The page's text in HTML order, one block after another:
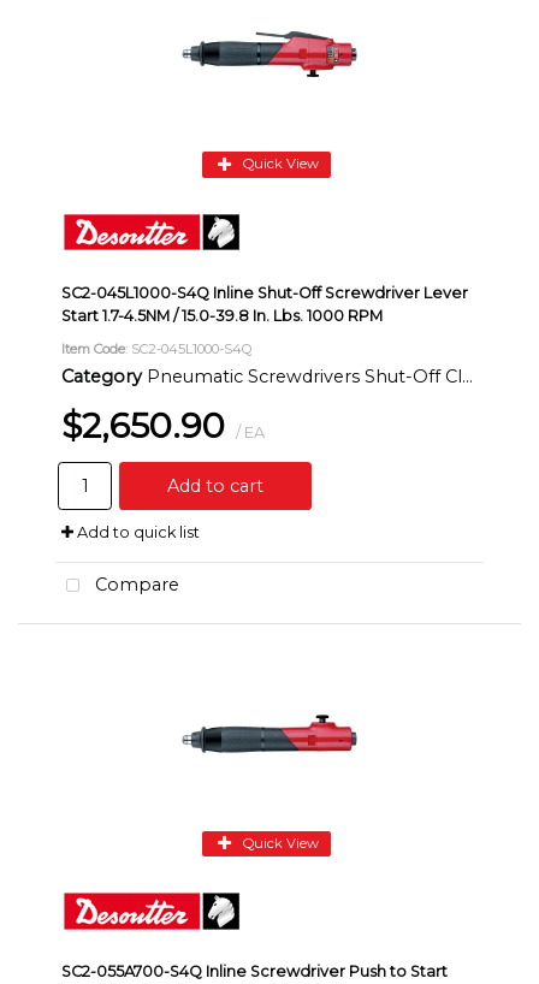
Quick View
SC2-045L1000-S4Q Inline Shut-Off Screwdriver Lever
Start 1.7-4.5NM / 15.0-39.8 In. Lbs. 1000 RPM
Item Code: SC2-045L1000-S4Q
Category Pneumatic Screwdrivers Shut-Off Clutch Inline
$2,650.90 / EA
Add to cart
Add to quick list
Compare
Quick View
SC2-055A700-S4Q Inline Screwdriver Push to Start